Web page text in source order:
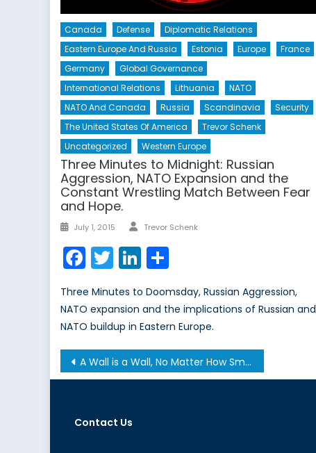
Canada Defense
Diplomatic Relations
Eastern Europe And Russia
Estonia Europe
France
Germany
Global Governance
International Relations
Lithuania
NATO
NATO And Canada
Russia Scandinavia
Security
The United States Of America
Trevor Schenk
Uncategorized
Western Europe
Three Minutes to Midnight: Russian
Aggression, NATO Expansion and the
Constant Wrestling Match Between Fear
and Hope.
Posted
July 1, 2015 Author
Trevor Schenk
Facebook
TwitterLinkedIn
Three Minutes to Doomsday, Russian Aggression,
NATO expansion and the implications of Russian and
NATO buildup in Eastern Europe.
Post
navigation
A Wall is a Wall, No Matter How Small
Contact Us